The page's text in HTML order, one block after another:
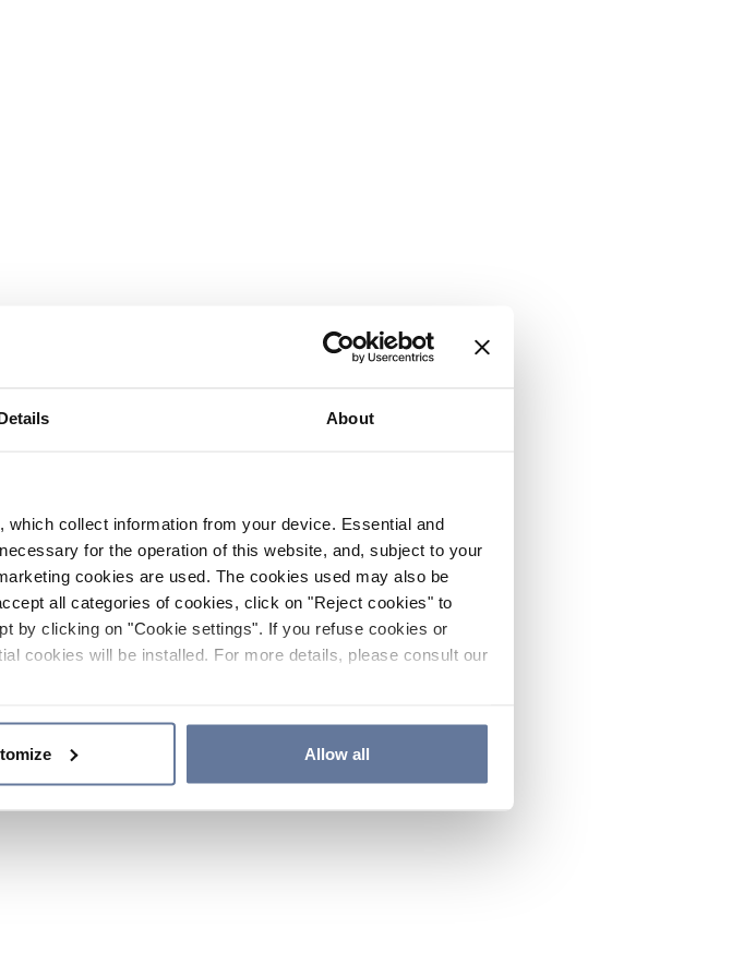
About
collect information from your device. Essential and
for the operation of this website, and, subject to your
cookies are used. The cookies used may also be
all categories of cookies, click on "Reject cookies" to
by clicking on "Cookie settings". If you refuse cookies or
cookies will be installed. For more details, please consult our
Allow all